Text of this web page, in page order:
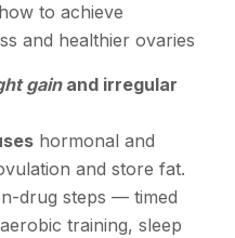
to achieve
and healthier ovaries
gainand irregular
hormonal and
and store fat.
drug steps — timed
training, sleep